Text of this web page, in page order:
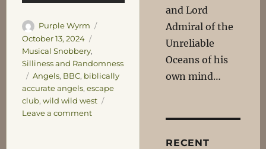
Author
Purple Wyrm
October 13, 2024
Musical Snobbery,
Silliness and Randomness
Tags
Angels, BBC, biblically
accurate angels, escape
club, wild wild west
Leave a commenton
and Lord
Admiral of the
Unreliable
Oceans of his
own mind…
RECENT